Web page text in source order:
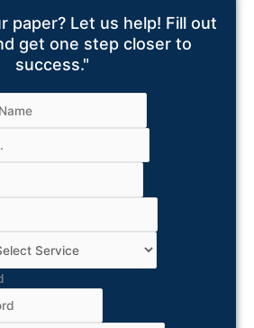
paper? Let us help! Fill out
get one step closer to
success."